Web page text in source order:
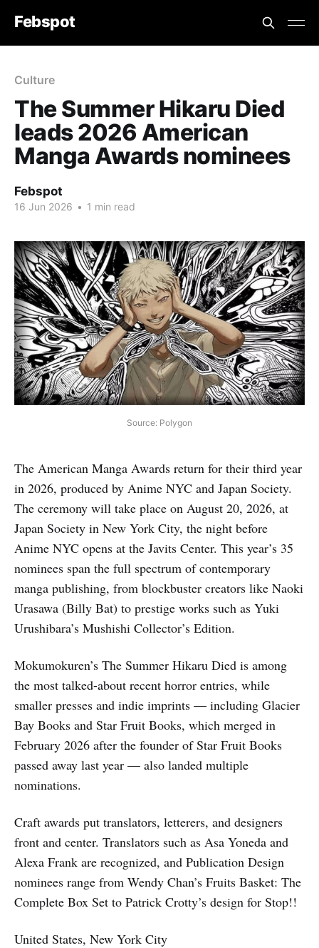
Febspot
Culture
The Summer Hikaru Died
leads 2026 American
Manga Awards nominees
Febspot
16 Jun 2026 • 1 min read
Source: Polygon
The American Manga Awards return for their third year
in 2026, produced by Anime NYC and Japan Society.
The ceremony will take place on August 20, 2026, at
Japan Society in New York City, the night before
Anime NYC opens at the Javits Center. This year’s 35
nominees span the full spectrum of contemporary
manga publishing, from blockbuster creators like Naoki
Urasawa (Billy Bat) to prestige works such as Yuki
Urushibara’s Mushishi Collector’s Edition.
Mokumokuren’s The Summer Hikaru Died is among
the most talked-about recent horror entries, while
smaller presses and indie imprints — including Glacier
Bay Books and Star Fruit Books, which merged in
February 2026 after the founder of Star Fruit Books
passed away last year — also landed multiple
nominations.
Craft awards put translators, letterers, and designers
front and center. Translators such as Asa Yoneda and
Alexa Frank are recognized, and Publication Design
nominees range from Wendy Chan’s Fruits Basket: The
Complete Box Set to Patrick Crotty’s design for Stop!!
United States, New York City